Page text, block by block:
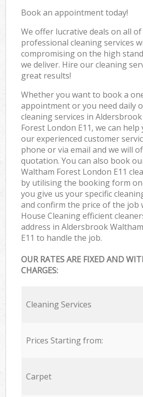
Book an appointment today!
We offer lucrative deals on all
professional cleaning services
compromising on the high
we deliver. Hire our cleaning
great results!
Whether you want to book a
appointment or you need daily
cleaning services in
Forest London E11, we can help
our experienced customer
phone or via email and we will
quotation. You can also book
Waltham Forest London E11
by utilising the booking form
you give us your specific
and confirm the price of the job
House Cleaning efficient
address in Aldersbrook
E11 to handle the job.
OUR RATES ARE FIXED AND
CHARGES:
Cleaning Services
Prices Starting from:
Carpet